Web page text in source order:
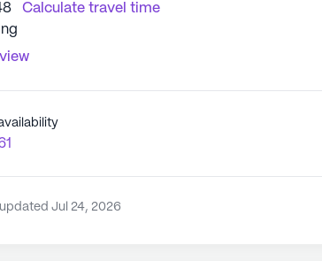
Calculate travel time
updated Jul 24, 2026